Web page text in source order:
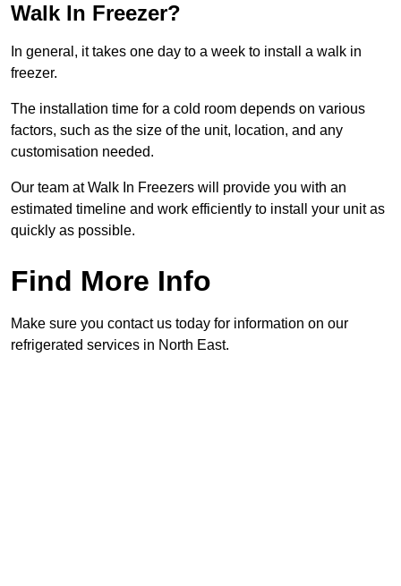
Walk In Freezer?
In general, it takes one day to a week to install a walk in
freezer.
The installation time for a cold room depends on various
factors, such as the size of the unit, location, and any
customisation needed.
Our team at Walk In Freezers will provide you with an
estimated timeline and work efficiently to install your unit as
quickly as possible.
Find More Info
Make sure you contact us today for information on our
refrigerated services in North East.